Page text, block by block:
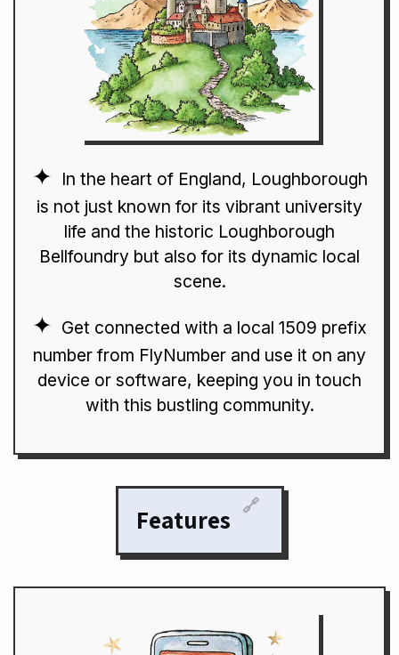
In the heart of England, Loughborough
is not just known for its vibrant university
life and the historic Loughborough
Bellfoundry but also for its dynamic local
scene.
Get connected with a local 1509 prefix
number from FlyNumber and use it on any
device or software, keeping you in touch
with this bustling community.
Features 🔗